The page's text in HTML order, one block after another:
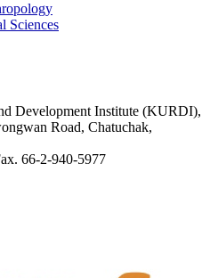
Sciences
Development Institute (KURDI),
Road, Chatuchak,
66-2-940-5977